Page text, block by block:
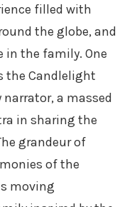
filled with
the globe, and
in the family. One
the Candlelight
narrator, a massed
in sharing the
grandeur of
of the
moving